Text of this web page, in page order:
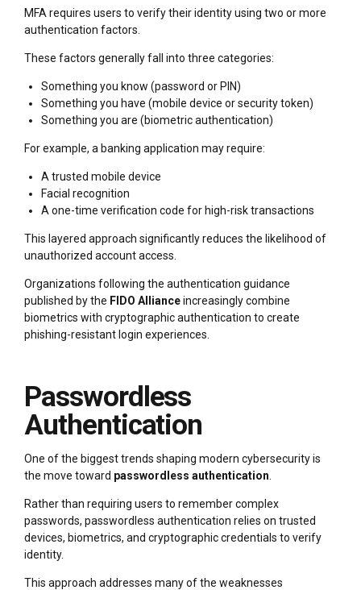
MFA requires users to verify their identity using two or more
authentication factors.
These factors generally fall into three categories:
Something you know (password or PIN)
Something you have (mobile device or security token)
Something you are (biometric authentication)
For example, a banking application may require:
A trusted mobile device
Facial recognition
A one-time verification code for high-risk transactions
This layered approach significantly reduces the likelihood of
unauthorized account access.
Organizations following the authentication guidance
published by the FIDO Allianceincreasingly combine
biometrics with cryptographic authentication to create
phishing-resistant login experiences.
Passwordless
Authentication
One of the biggest trends shaping modern cybersecurity is
the move toward passwordless authentication
Rather than requiring users to remember complex
passwords, passwordless authentication relies on trusted
devices, biometrics, and cryptographic credentials to verify
identity.
This approach addresses many of the weaknesses